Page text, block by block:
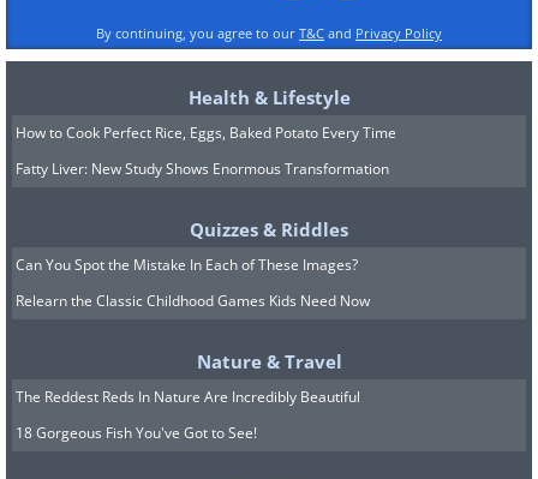
Coffee has remarkable odor-absorbing
and smell-canceling properties - this is
exactly why fragrance sellers provide
By continuing, you agree to our T&C and Privacy Policy
Health & Lifestyle
How to Cook Perfect Rice, Eggs, Baked Potato Every Time
Fatty Liver: New Study Shows Enormous Transformation
Quizzes & Riddles
Can You Spot the Mistake In Each of These Images?
Relearn the Classic Childhood Games Kids Need Now
Nature & Travel
The Reddest Reds In Nature Are Incredibly Beautiful
18 Gorgeous Fish You've Got to See!